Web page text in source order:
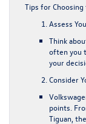
Tips for
Assess
Think
often you
your
Consider
points.
Tiguan,